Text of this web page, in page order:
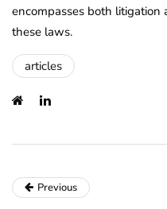
encompasses both
these laws.
articles
Previous